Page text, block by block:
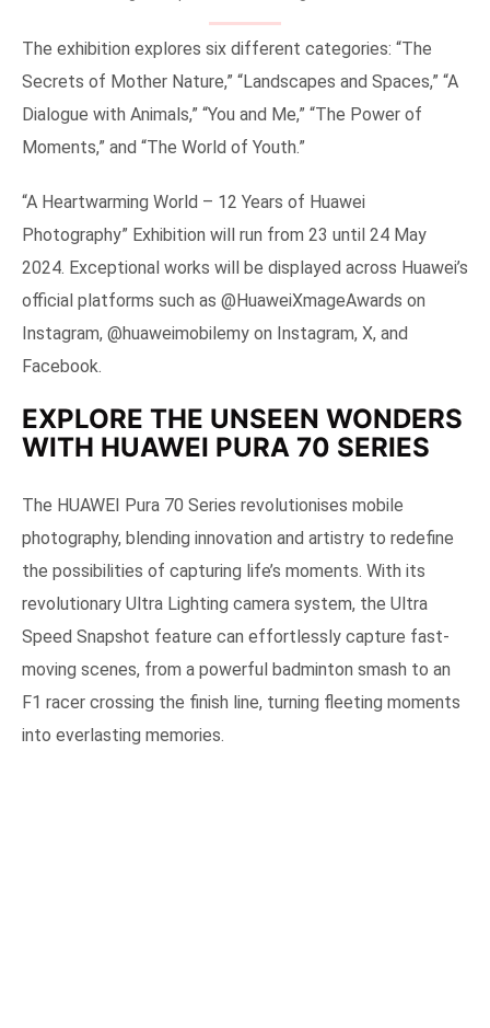
The exhibition explores six different categories: “The
Secrets of Mother Nature,” “Landscapes and Spaces,” “A
Dialogue with Animals,” “You and Me,” “The Power of
Moments,” and “The World of Youth.”
“A Heartwarming World – 12 Years of Huawei
Photography” Exhibition will run from 23 until 24 May
2024. Exceptional works will be displayed across Huawei’s
official platforms such as @HuaweiXmageAwards on
Instagram, @huaweimobilemy on Instagram, X, and
Facebook.
EXPLORE THE UNSEEN WONDERS
WITH HUAWEI PURA 70 SERIES
The HUAWEI Pura 70 Series revolutionises mobile
photography, blending innovation and artistry to redefine
the possibilities of capturing life’s moments. With its
revolutionary Ultra Lighting camera system, the Ultra
Speed Snapshot feature can effortlessly capture fast-
moving scenes, from a powerful badminton smash to an
F1 racer crossing the finish line, turning fleeting moments
into everlasting memories.